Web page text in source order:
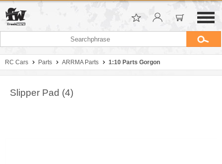
RC Cars Parts ARRMA Parts 1:10 Parts Gorgon
Slipper Pad (4)